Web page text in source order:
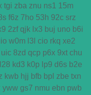
tgi zba znu ns1 15m
f6z 7ho 53h 92c srz
2zf qjk lx3 buj uno b6i
w0m l3l cio rkq xe2
uic 8zd qcp p6x 9xt chu
l28 kd3 k0p lp9 d6s b2e
kwb hjj bfb bpl zbe txn
yww gs7 nmu ebn pwb